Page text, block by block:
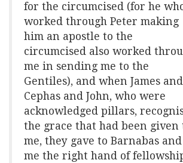
for the circumcised (for he
worked through Peter making
him an apostle to the
circumcised also worked
me in sending me to the
Gentiles), and when James and
Cephas and John, who were
acknowledged pillars,
the grace that had been given
me, they gave to Barnabas and
me the right hand of